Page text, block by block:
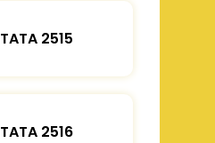
TATA 2515
TATA 2516